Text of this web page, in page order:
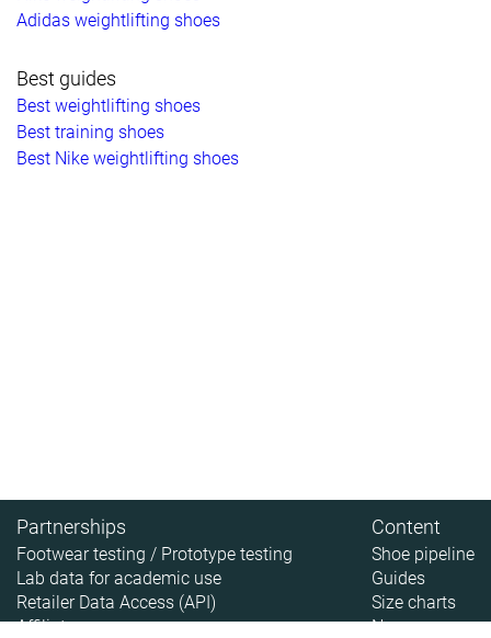
Adidas weightlifting shoes
Best guides
Best weightlifting shoes
Best training shoes
Best Nike weightlifting shoes
Partnerships
Footwear testing / Prototype testing
Lab data for academic use
Retailer Data Access (API)
Affiliate
Content
Shoe pipeline
Guides
Size charts
News